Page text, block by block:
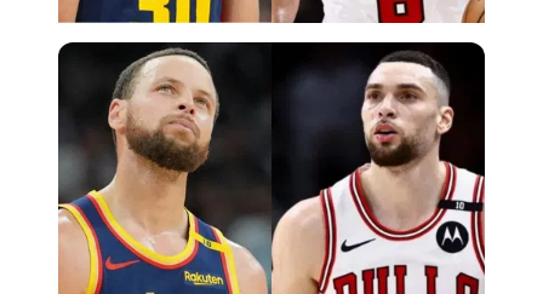
Imago